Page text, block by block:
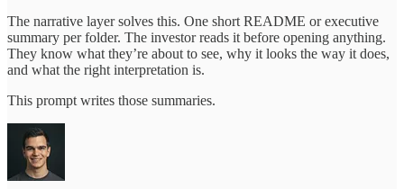
The narrative layer solves this. One short README or executive
summary per folder. The investor reads it before opening anything.
They know what they’re about to see, why it looks the way it does,
and what the right interpretation is.
This prompt writes those summaries.